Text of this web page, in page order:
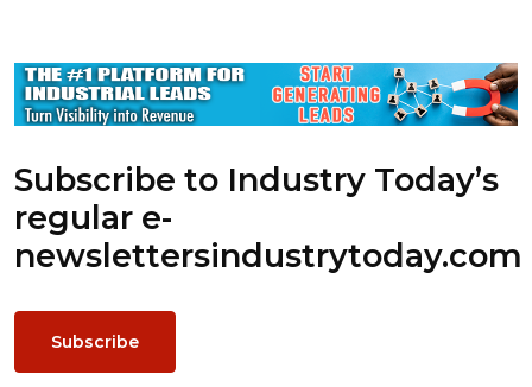
Subscribe to Industry Today’s
regular e-
newslettersindustrytoday.com
Subscribe